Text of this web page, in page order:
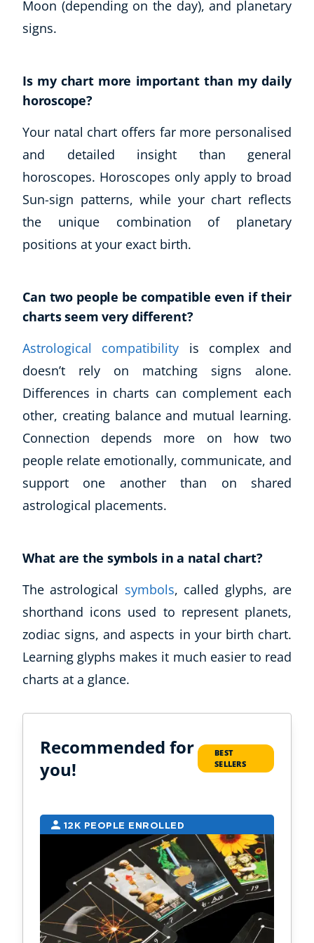
Child Education
Herbalist
Aromatherapy
Reflexology
Massage
Science
Moon (depending on the day), and planetary
signs.
Is my chart more important than my daily
horoscope?
Your natal chart offers far more personalised
and detailed insight than general
horoscopes. Horoscopes only apply to broad
Sun-sign patterns, while your chart reflects
the unique combination of planetary
positions at your exact birth.
Can two people be compatible even if their
charts seem very different?
Astrological compatibility is complex and
doesn’t rely on matching signs alone.
Differences in charts can complement each
other, creating balance and mutual learning.
Connection depends more on how two
people relate emotionally, communicate, and
support one another than on shared
astrological placements.
What are the symbols in a natal chart?
The astrological symbols, called glyphs, are
shorthand icons used to represent planets,
zodiac signs, and aspects in your birth chart.
Learning glyphs makes it much easier to read
charts at a glance.
Recommended for
you!
BEST
SELLERS
12K PEOPLE ENROLLED